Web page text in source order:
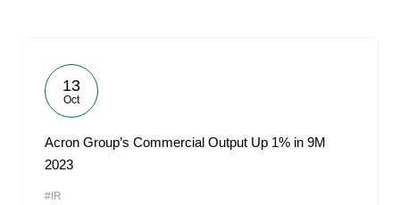
13
Oct
Acron Group’s Commercial Output Up 1% in 9M
2023
#IR